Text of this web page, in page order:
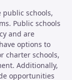
schools,
Public schools
and are
options to
charter schools,
Additionally,
opportunities